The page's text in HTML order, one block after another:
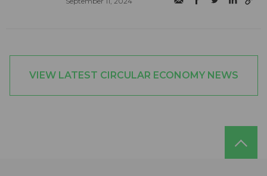
VIEW LATEST CIRCULAR ECONOMY NEWS